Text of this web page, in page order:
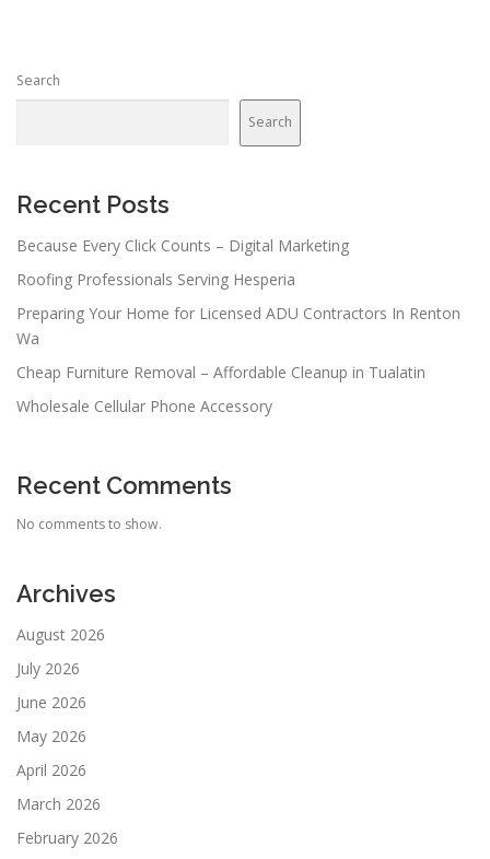
Search
Search
Recent Posts
Because Every Click Counts – Digital Marketing
Roofing Professionals Serving Hesperia
Preparing Your Home for Licensed ADU Contractors In Renton
Wa
Cheap Furniture Removal – Affordable Cleanup in Tualatin
Wholesale Cellular Phone Accessory
Recent Comments
No comments to show.
Archives
August 2026
July 2026
June 2026
May 2026
April 2026
March 2026
February 2026